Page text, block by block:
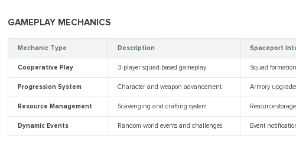
GAMEPLAY MECHANICS
Mechanic Type Description Spaceport
Cooperative Play 3-player squad-based gameplay Squad
Progression System Character and weapon advancement Armory
Resource Management Scavenging and crafting system Resource
Dynamic Events Random world events and challenges Event